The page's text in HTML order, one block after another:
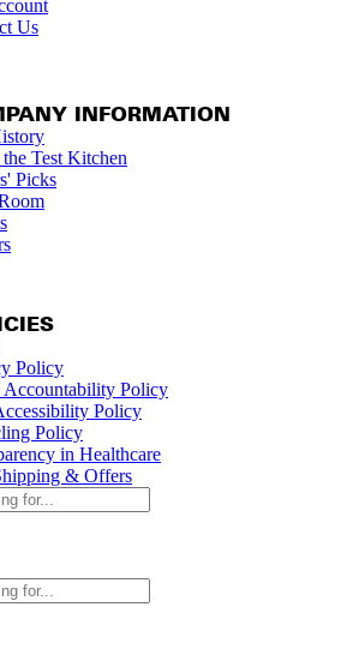
Us
INFORMATION
Test Kitchen
Picks
Policy
Accountability Policy
Policy
Policy
in Healthcare
& Offers